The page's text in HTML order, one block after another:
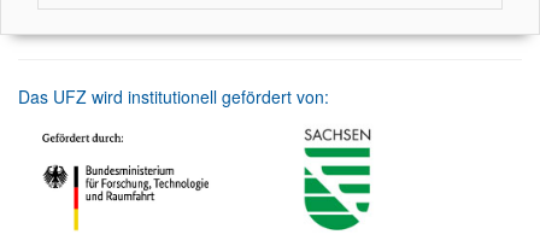
Das UFZ wird institutionell gefördert von: